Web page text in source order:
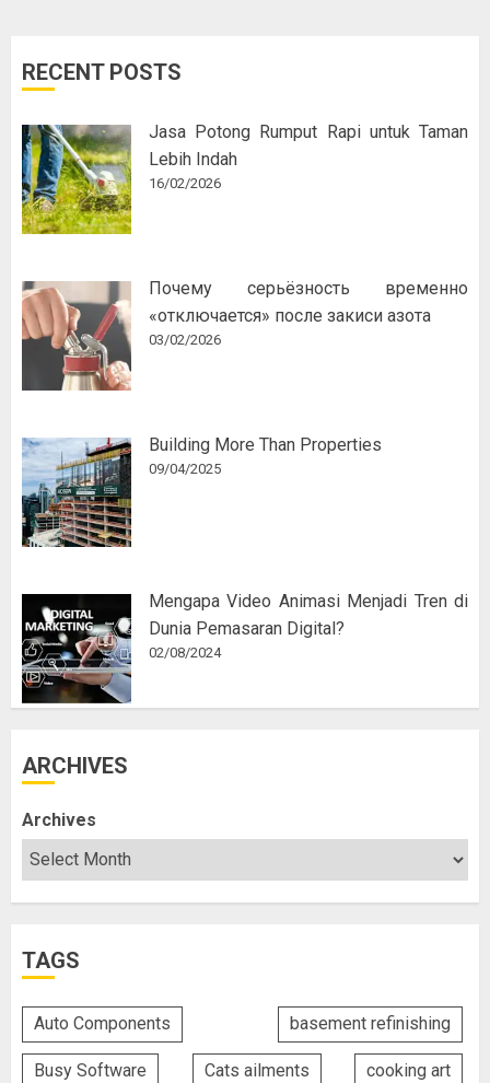
RECENT POSTS
Jasa Potong Rumput Rapi untuk Taman
Lebih Indah
16/02/2026
Почему серьёзность временно
«отключается» после закиси азота
03/02/2026
Building More Than Properties
09/04/2025
Mengapa Video Animasi Menjadi Tren di
Dunia Pemasaran Digital?
02/08/2024
ARCHIVES
Archives
TAGS
Auto Components basement refinishing
Busy Software Cats ailments cooking art